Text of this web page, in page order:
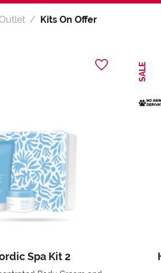
Kits On Offer
Spa Kit 2
SALE